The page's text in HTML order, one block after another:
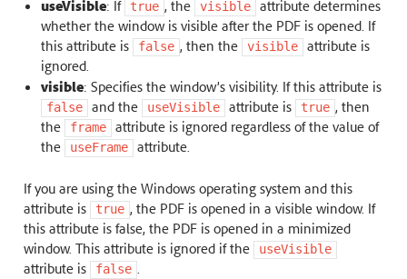
useVisible: If true , the visible
attribute determines
whether the window is visible after the PDF is opened. If
this attribute is
false , then the visible
attribute is
ignored.
visible: Specifies the window’s visibility. If this attribute is
false and the useVisible attribute is true , then
the
frame
attribute is ignored regardless of the value of
the
useFrame attribute.
If you are using the Windows operating system and this
attribute is
true , the PDF is opened in a visible window. If
this attribute is false, the PDF is opened in a minimized
window. This attribute is ignored if the
useVisible
attribute is false .